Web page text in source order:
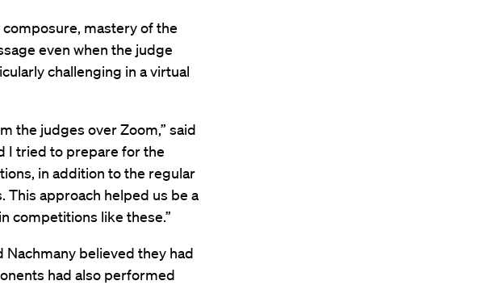
mastery of the
even when the judge
challenging in a virtual
the judges over Zoom,” said
I tried to prepare for the
in addition to the regular
approach helped us be a
competitions like these.”
believed they had
had also performed